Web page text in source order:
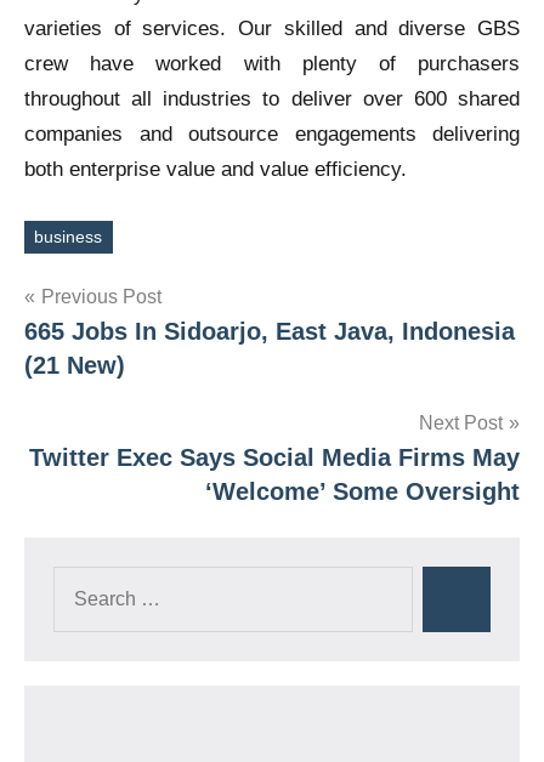
varieties of services. Our skilled and diverse GBS
crew have worked with plenty of purchasers
throughout all industries to deliver over 600 shared
companies and outsource engagements delivering
both enterprise value and value efficiency.
Tags
business
Post
navigation
Previous Post
665 Jobs In Sidoarjo, East Java, Indonesia
(21 New)
Next Post
Twitter Exec Says Social Media Firms May
‘Welcome’ Some Oversight